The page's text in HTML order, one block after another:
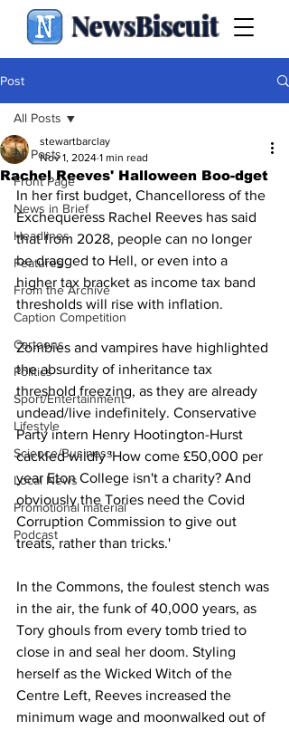
NewsBiscuit
Post
All Posts
Front Page
News in Brief
Headlines
Features
From the Archive
Caption Competition
Cartoons
Politics
Sport/Entertainment
Lifestyle
Science/Business
Local News
Promotional material
Podcast
All Posts
Rachel Reeves' Halloween Boo-dget
stewartbarclay
Nov 1, 2024 1 min read
In her first budget, Chancelloress of the
Exchequeress Rachel Reeves has said
that from 2028, people can no longer
be dragged to Hell, or even into a
higher tax bracket as income tax band
thresholds will rise with inflation.
Zombies and vampires have highlighted
the absurdity of inheritance tax
threshold freezing, as they are already
undead/live indefinitely. Conservative
Party intern Henry Hootington-Hurst
cackled wildly 'How come £50,000 per
year Eton College isn't a charity? And
obviously the Tories need the Covid
Corruption Commission to give out
treats, rather than tricks.'
In the Commons, the foulest stench was
in the air, the funk of 40,000 years, as
Tory ghouls from every tomb tried to
close in and seal her doom. Styling
herself as the Wicked Witch of the
Centre Left, Reeves increased the
minimum wage and moonwalked out of